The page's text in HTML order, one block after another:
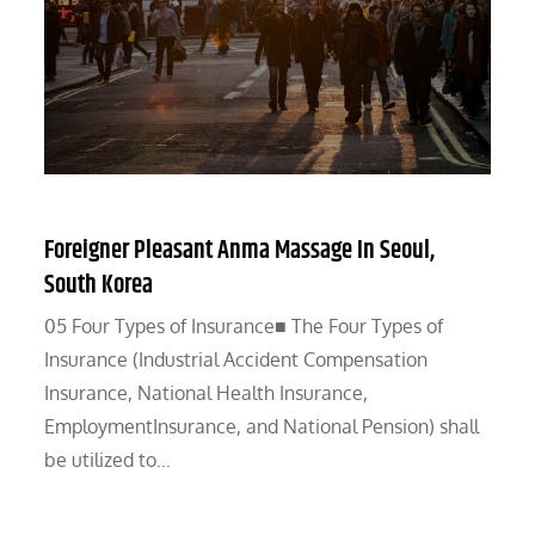
Foreigner Pleasant Anma Massage In Seoul,
South Korea
05 Four Types of Insurance■ The Four Types of
Insurance (Industrial Accident Compensation
Insurance, National Health Insurance,
EmploymentInsurance, and National Pension) shall
be utilized to…